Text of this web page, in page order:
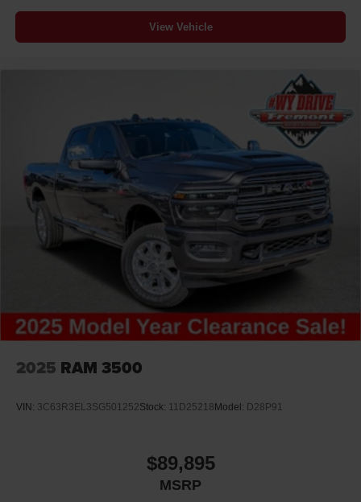
View Vehicle
2025 RAM 3500
VIN: 3C63R3EL3SG501252Stock: 11D25218 Model: D28P91
$89,895
MSRP